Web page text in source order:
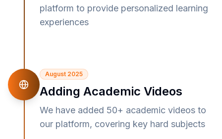
platform to provide personalized learning
experiences
August 2025
Adding Academic Videos
We have added 50+ academic videos to
our platform, covering key hard subjects